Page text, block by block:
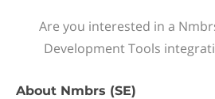
Are you interested in a
Development Tools
About Nmbrs (SE)